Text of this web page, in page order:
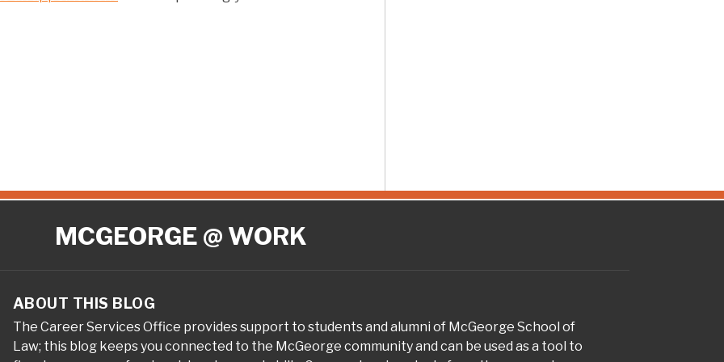
MCGEORGE @ WORK
ABOUT THIS BLOG
The Career Services Office provides support to students and alumni of McGeorge School of
Law; this blog keeps you connected to the McGeorge community and can be used as a tool to